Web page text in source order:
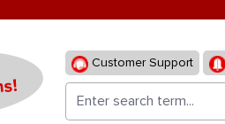
Customer Support